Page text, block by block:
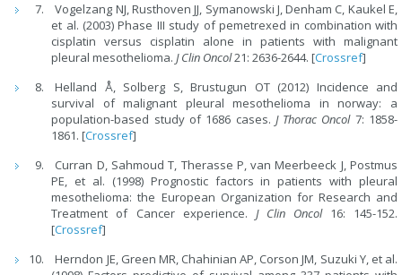
Vogelzang NJ, Rusthoven JJ, Symanowski J, Denham C, Kaukel E,
et al. (2003) Phase III study of pemetrexed in combination with
cisplatin versus cisplatin alone in patients with malignant
pleural mesothelioma.J Clin Oncol21: 2636-2644. [Crossref]
Helland Å, Solberg S, Brustugun OT (2012) Incidence and
survival of malignant pleural mesothelioma in norway: a
population-based study of 1686 cases. J Thorac Oncol 7: 1858-
1861. [Crossref]
Curran D, Sahmoud T, Therasse P, van Meerbeeck J, Postmus
PE, et al. (1998) Prognostic factors in patients with pleural
mesothelioma: the European Organization for Research and
Treatment of Cancer experience. J Clin Oncol 16: 145-152.
[Crossref]
Herndon JE, Green MR, Chahinian AP, Corson JM, Suzuki Y, et al.